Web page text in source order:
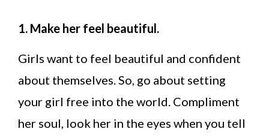
1. Make her feel beautiful.
Girls want to feel beautiful and confident
about themselves. So, go about setting
your girl free into the world. Compliment
her soul, look her in the eyes when you tell